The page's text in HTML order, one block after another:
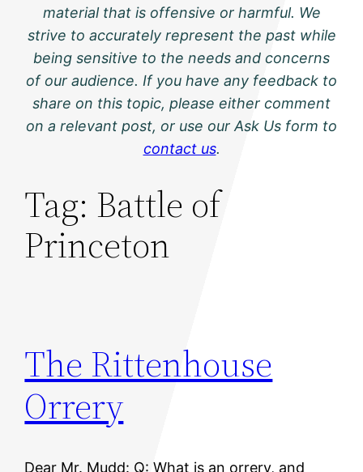
material that is offensive or harmful. We
strive to accurately represent the past while
being sensitive to the needs and concerns
of our audience. If you have any feedback to
share on this topic, please either comment
on a relevant post, or use our Ask Us form to
contact us.
Tag: Battle of
Princeton
The Rittenhouse
Orrery
Dear Mr. Mudd: Q: What is an orrery, and